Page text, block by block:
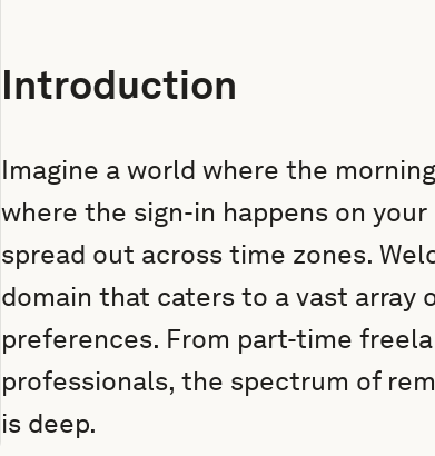
Introduction
Imagine a world where the
where the sign-in happens on
spread out across time zones.
domain that caters to a vast array
preferences. From part-time
professionals, the spectrum of
is deep.